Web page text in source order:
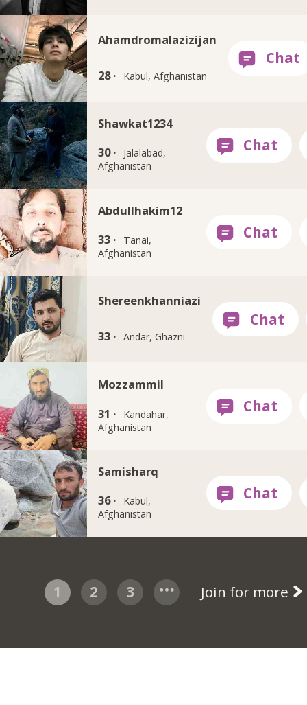
Ahamdromalazizijan
28 · Kabul, Afghanistan
Shawkat1234
30 ·
Jalalabad,
Afghanistan
Abdullhakim12
33 ·
Tanai,
Afghanistan
Shereenkhanniazi
33 · Andar, Ghazni
Mozzammil
31 ·
Kandahar,
Afghanistan
Samisharq
36 ·
Kabul,
Afghanistan
1 2 3 Join for more